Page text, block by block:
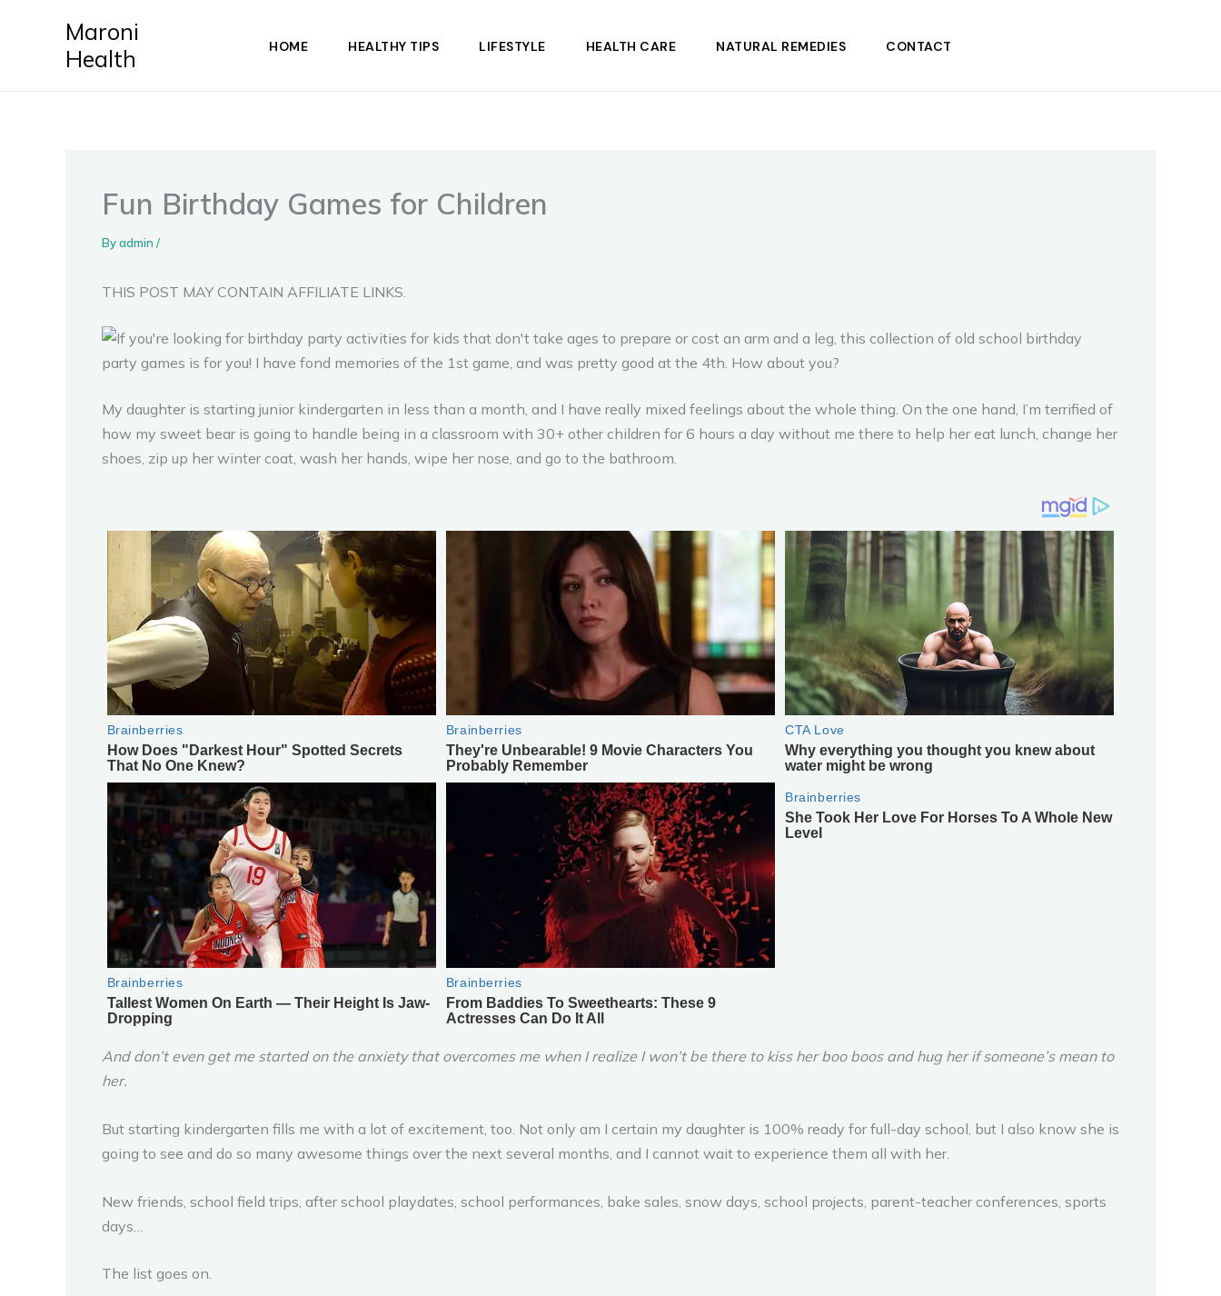
Maroni
Health
HOME HEALTHY TIPS LIFESTYLE HEALTH CARE NATURAL REMEDIES CONTACT
Fun Birthday Games for Children
Byadmin /
THIS POST MAY CONTAIN AFFILIATE LINKS.
My daughter is starting junior kindergarten in less than a month, and I have really mixed feelings about the whole thing. On the one hand, I’m terrified of
how my sweet bear is going to handle being in a classroom with 30+ other children for 6 hours a day without me there to help her eat lunch, change her
shoes, zip up her winter coat, wash her hands, wipe her nose, and go to the bathroom.
And don’t even get me started on the anxiety that overcomes me when I realize I won’t be there to kiss her boo boos and hug her if someone’s mean to
her.
But starting kindergarten fills me with a lot of excitement, too. Not only am I certain my daughter is 100% ready for full-day school, but I also know she is
going to see and do so many awesome things over the next several months, and I cannot wait to experience them all with her.
New friends, school field trips, after school playdates, school performances, bake sales, snow days, school projects, parent-teacher conferences, sports
days…
The list goes on.